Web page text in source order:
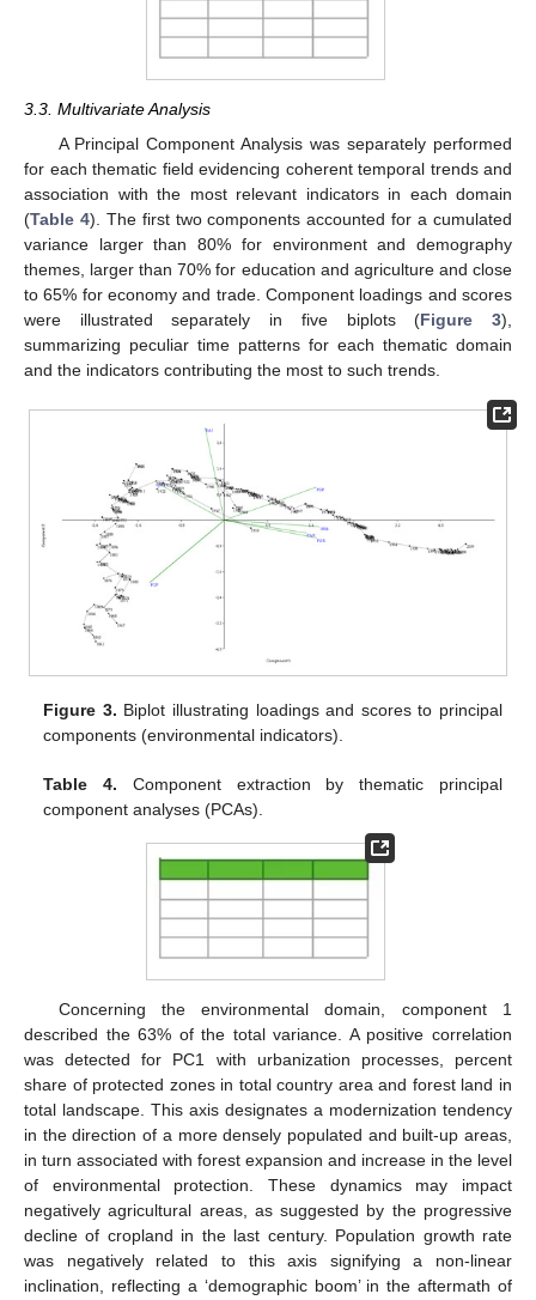
3.3. Multivariate Analysis
A Principal Component Analysis was separately performed
for each thematic field evidencing coherent temporal trends and
association with the most relevant indicators in each domain
(Table 4). The first two components accounted for a cumulated
variance larger than 80% for environment and demography
themes, larger than 70% for education and agriculture and close
to 65% for economy and trade. Component loadings and scores
were illustrated separately in five biplots (Figure 3),
summarizing peculiar time patterns for each thematic domain
and the indicators contributing the most to such trends.
Figure 3. Biplot illustrating loadings and scores to principal
components (environmental indicators).
Table 4. Component extraction by thematic principal
component analyses (PCAs).
Concerning the environmental domain, component 1
described the 63% of the total variance. A positive correlation
was detected for PC1 with urbanization processes, percent
share of protected zones in total country area and forest land in
total landscape. This axis designates a modernization tendency
in the direction of a more densely populated and built-up areas,
in turn associated with forest expansion and increase in the level
of environmental protection. These dynamics may impact
negatively agricultural areas, as suggested by the progressive
decline of cropland in the last century. Population growth rate
was negatively related to this axis signifying a non-linear
inclination, reflecting a ‘demographic boom’ in the aftermath of